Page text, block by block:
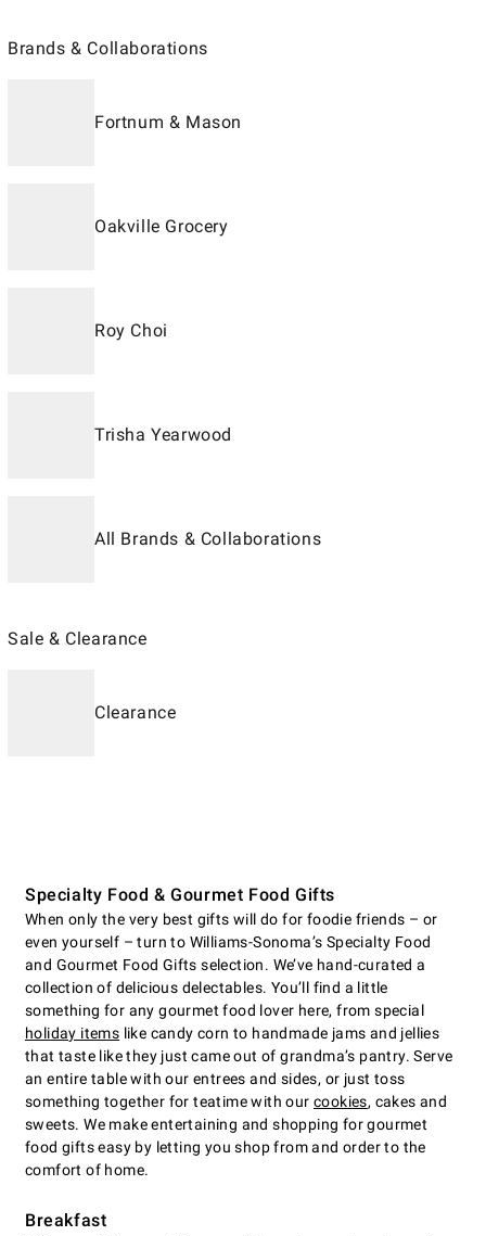
Brands & Collaborations
Fortnum & Mason
Oakville Grocery
Roy Choi
Trisha Yearwood
All Brands & Collaborations
Sale & Clearance
Clearance
Specialty Food & Gourmet Food Gifts
When only the very best gifts will do for foodie friends – or
even yourself – turn to Williams-Sonoma’s Specialty Food
and Gourmet Food Gifts selection. We’ve hand-curated a
collection of delicious delectables. You’ll find a little
something for any gourmet food lover here, from special
holiday items like candy corn to handmade jams and jellies
that taste like they just came out of grandma’s pantry. Serve
an entire table with our entrees and sides, or just toss
something together for teatime with our cookies, cakes and
sweets. We make entertaining and shopping for gourmet
food gifts easy by letting you shop from and order to the
comfort of home.
Breakfast